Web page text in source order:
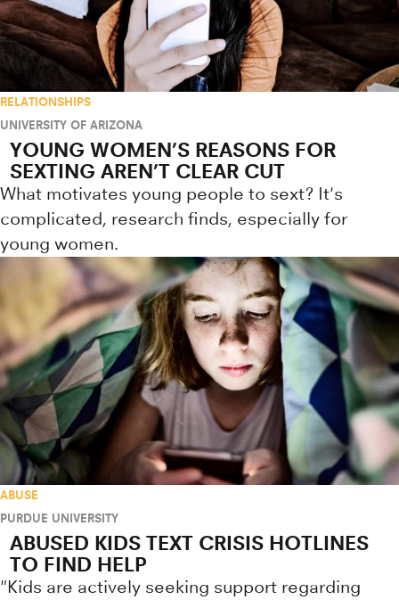
RELATIONSHIPS
UNIVERSITY OF ARIZONA
YOUNG WOMEN’S REASONS FOR
SEXTING AREN’T CLEAR CUT
What motivates young people to sext? It's
complicated, research finds, especially for
young women.
ABUSE
PURDUE UNIVERSITY
ABUSED KIDS TEXT CRISIS HOTLINES
TO FIND HELP
"Kids are actively seeking support regarding